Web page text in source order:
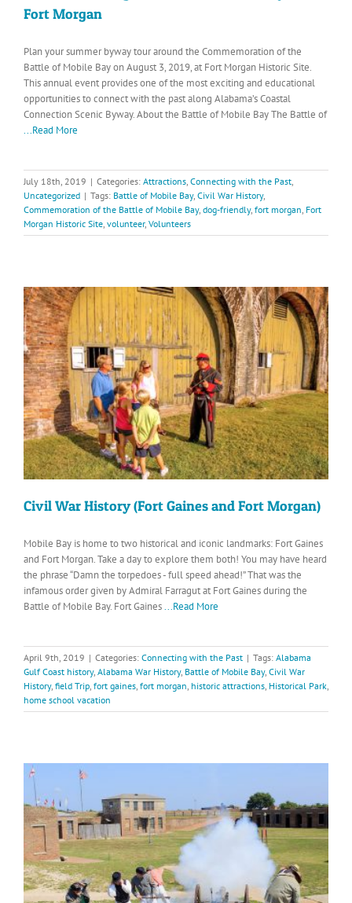
Fort Morgan
Plan your summer byway tour around the Commemoration of the
Battle of Mobile Bay on August 3, 2019, at Fort Morgan Historic Site.
This annual event provides one of the most exciting and educational
opportunities to connect with the past along Alabama’s Coastal
Connection Scenic Byway. About the Battle of Mobile Bay The Battle of
...Read More
July 18th, 2019 | Categories: Attractions, Connecting with the Past,
Uncategorized | Tags: Battle of Mobile Bay, Civil War History,
Commemoration of the Battle of Mobile Bay, dog-friendly, fort morgan, Fort
Morgan Historic Site, volunteer, Volunteers
Civil War History (Fort Gaines and Fort Morgan)
Mobile Bay is home to two historical and iconic landmarks: Fort Gaines
and Fort Morgan. Take a day to explore them both! You may have heard
the phrase “Damn the torpedoes - full speed ahead!” That was the
infamous order given by Admiral Farragut at Fort Gaines during the
Battle of Mobile Bay. Fort Gaines...Read More
April 9th, 2019 | Categories: Connecting with the Past | Tags: Alabama
Gulf Coast history, Alabama War History, Battle of Mobile Bay, Civil War
History, field Trip fort gaines fort morgan historic attractions Historical Park
home school vacation